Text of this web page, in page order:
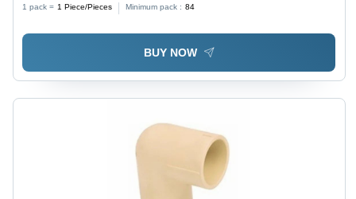
1 pack = 1 Piece/Pieces Minimum pack : 84
BUY NOW